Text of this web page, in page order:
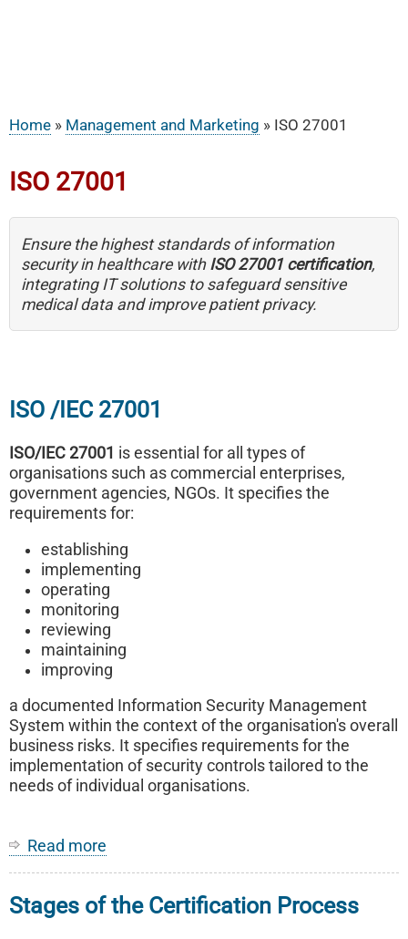
Home Management and Marketing ISO 27001
ISO 27001
Ensure the highest standards of information
security in healthcare with ISO 27001 certification,
integrating IT solutions to safeguard sensitive
medical data and improve patient privacy.
ISO /IEC 27001
ISO/IEC 27001 is essential for all types of
organisations such as commercial enterprises,
government agencies, NGOs. It specifies the
requirements for:
establishing
implementing
operating
monitoring
reviewing
maintaining
improving
a documented Information Security Management
System within the context of the organisation's overall
business risks. It specifies requirements for the
implementation of security controls tailored to the
needs of individual organisations.
Read more
27001
Stages of the Certification Process